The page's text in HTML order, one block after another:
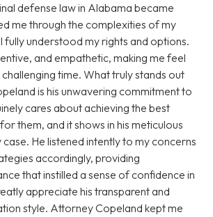
defense law in Alabama became
me through the complexities of my
fully understood my rights and options.
and empathetic, making me feel
time. What truly stands out
is his unwavering commitment to
cares about achieving the best
them, and it shows in his meticulous
He listened intently to my concerns
accordingly, providing
that instilled a sense of confidence in
appreciate his transparent and
style. Attorney Copeland kept me